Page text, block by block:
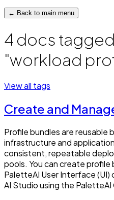
← Back to main menu
4 docs
"workload
View all tags
Create and
Profile bundles are reusable
infrastructure and
consistent, repeatable
pools. You can create
PaletteAI User Interface
AI Studio using the PaletteAI